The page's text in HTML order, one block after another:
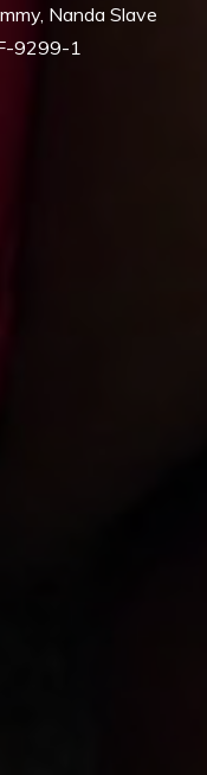
Nanda Slave
9299-1